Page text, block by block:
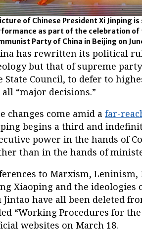
of Chinese President Xi Jinping
as part of the celebration
Party of China in Beijing on
has rewritten its political
but that of supreme
State Council, to defer to
all “major decisions.”
changes come amid a far-
begins a third and
power in the hands of
than in the hands of
to Marxism,
Xiaoping and the
Jintao have all been deleted
“Working Procedures for
websites on March 18.